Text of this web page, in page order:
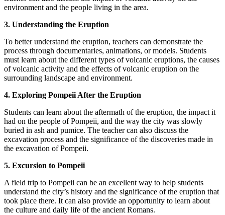
environment and the people living in the area.
3. Understanding the Eruption
To better understand the eruption, teachers can demonstrate the
process through documentaries, animations, or models. Students
must learn about the different types of volcanic eruptions, the causes
of volcanic activity and the effects of volcanic eruption on the
surrounding landscape and environment.
4. Exploring Pompeii After the Eruption
Students can learn about the aftermath of the eruption, the impact it
had on the people of Pompeii, and the way the city was slowly
buried in ash and pumice. The teacher can also discuss the
excavation process and the significance of the discoveries made in
the excavation of Pompeii.
5. Excursion to Pompeii
A field trip to Pompeii can be an excellent way to help students
understand the city’s history and the significance of the eruption that
took place there. It can also provide an opportunity to learn about
the culture and daily life of the ancient Romans.